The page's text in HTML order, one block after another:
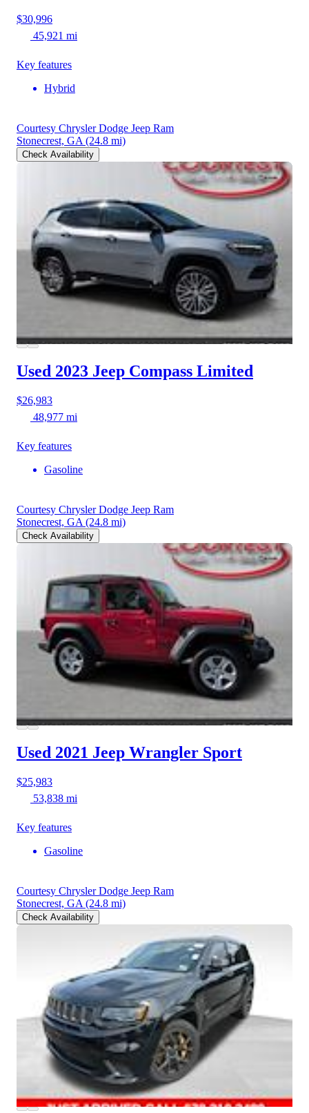
$30,996
45,921 mi
Key features
Hybrid
Courtesy Chrysler Dodge Jeep Ram
Stonecrest, GA (24.8 mi)
Check Availability
Used 2023 Jeep Compass Limited
$26,983
48,977 mi
Key features
Gasoline
Courtesy Chrysler Dodge Jeep Ram
Stonecrest, GA (24.8 mi)
Check Availability
Used 2021 Jeep Wrangler Sport
$25,983
53,838 mi
Key features
Gasoline
Courtesy Chrysler Dodge Jeep Ram
Stonecrest, GA (24.8 mi)
Check Availability